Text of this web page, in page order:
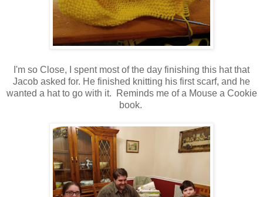
I'm so Close, I spent most of the day finishing this hat that
Jacob asked for. He finished knitting his first scarf, and he
wanted a hat to go with it. Reminds me of a Mouse a Cookie
book.